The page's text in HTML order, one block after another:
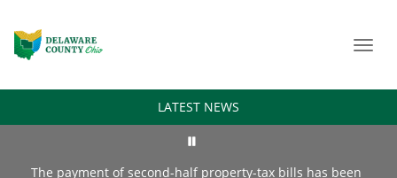
LATEST NEWS
The payment of second-half property-tax bills has been